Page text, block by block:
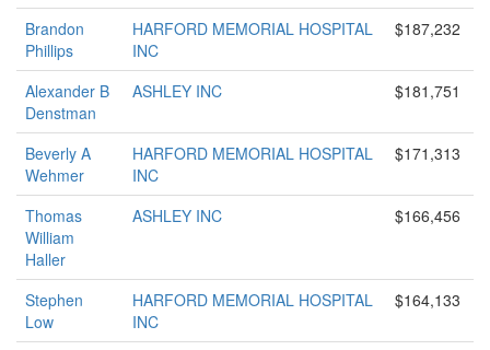
Brandon
Phillips
HARFORD MEMORIAL HOSPITAL
INC
$187,232
Alexander B
Denstman
ASHLEY INC $181,751
Beverly A
Wehmer
HARFORD MEMORIAL HOSPITAL
INC
$171,313
Thomas
William
Haller
ASHLEY INC $166,456
Stephen
Low
HARFORD MEMORIAL HOSPITAL
INC
$164,133